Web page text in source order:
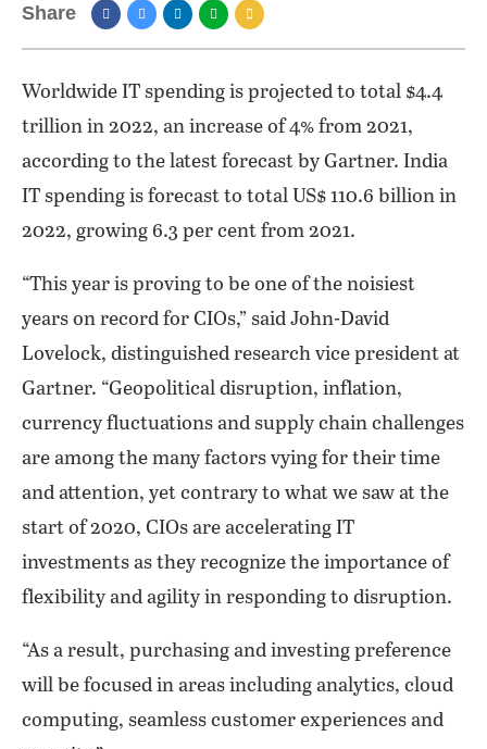
Share
Worldwide IT spending is projected to total $4.4
trillion in 2022, an increase of 4% from 2021,
according to the latest forecast by Gartner. India
IT spending is forecast to total US$ 110.6 billion in
2022, growing 6.3 per cent from 2021.
“This year is proving to be one of the noisiest
years on record for CIOs,” said John-David
Lovelock, distinguished research vice president at
Gartner. “Geopolitical disruption, inflation,
currency fluctuations and supply chain challenges
are among the many factors vying for their time
and attention, yet contrary to what we saw at the
start of 2020, CIOs are accelerating IT
investments as they recognize the importance of
flexibility and agility in responding to disruption.
“As a result, purchasing and investing preference
will be focused in areas including analytics, cloud
computing, seamless customer experiences and